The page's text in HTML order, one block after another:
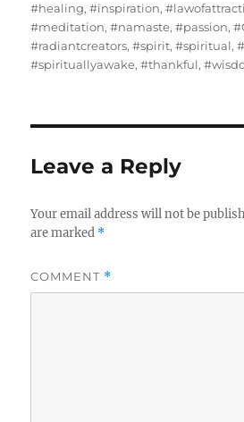
#healing,#inspiration,
#meditation,#namaste,#passion,
#radiantcreators,#spirit,#spiritual,
#spirituallyawake,#thankful,
Leave a Reply
Your email address will not be
are marked *
COMMENT *